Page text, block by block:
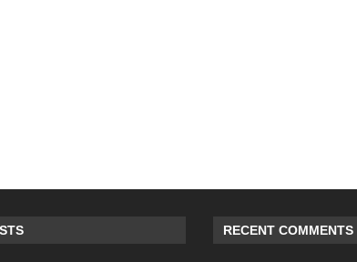
RECENT COMMENTS